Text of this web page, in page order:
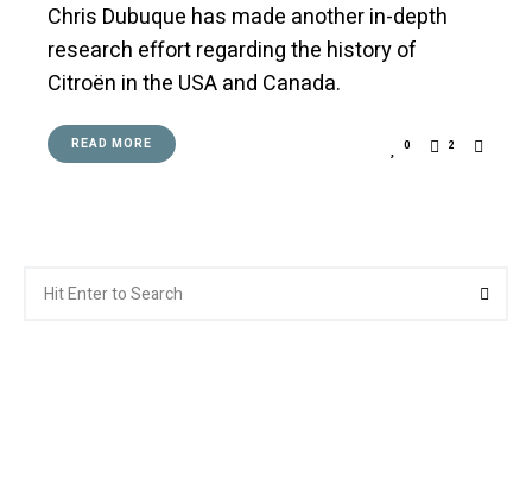
Chris Dubuque has made another in-depth
research effort regarding the history of
Citroën in the USA and Canada.
READ MORE 0 2
for: